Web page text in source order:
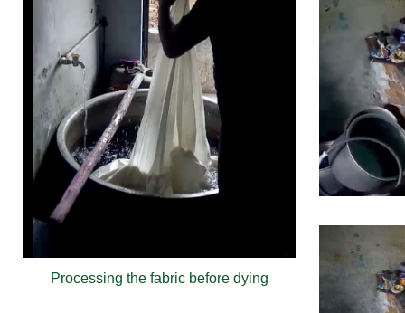
Processing the fabric before dying